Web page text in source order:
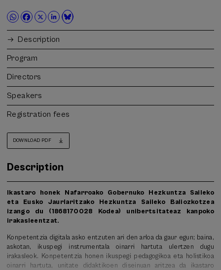
Description
Program
Directors
Speakers
Registration fees
DOWNLOAD PDF
Description
Ikastaro honek Nafarroako Gobernuko Hezkuntza Saileko
eta Eusko Jaurlaritzako Hezkuntza Saileko Baliozkotzea
izango du (1868170028 Kodea) unibertsitateaz kanpoko
irakasleentzat.
Konpetentzia digitala asko entzuten ari den arloa da gaur egun; baina,
askotan, ikuspegi instrumentala oinarri hartuta ulertzen dugu
irakasleok. Konpetentzia honen ikuspegi pedagogikoa eta holistikoa
oinarri hartuta, unitate didaktikoen diseinuan aritzea da ikastaro